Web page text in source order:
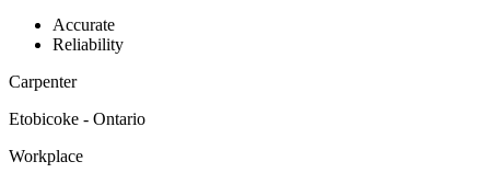
Accurate
Reliability
Carpenter
Etobicoke - Ontario
Workplace